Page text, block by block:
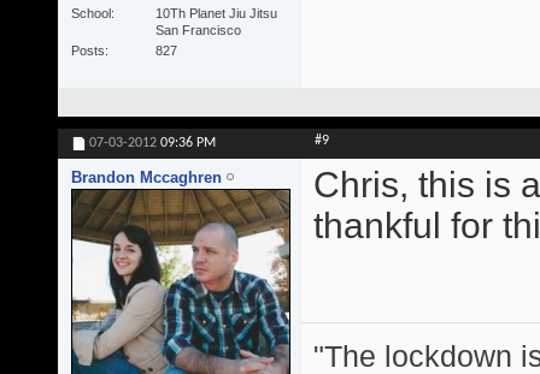
School
10Th Planet Jiu Jitsu
San Francisco
Posts
827
07-03-2012 09:36 PM #9
Brandon Mccaghren
Chris, this is
thankful for
"The lockdown